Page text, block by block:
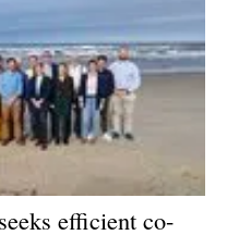
efficient co-